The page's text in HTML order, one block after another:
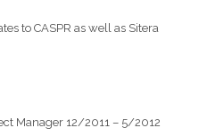
to CASPR as well as Sitera
Manager 12/2011 – 5/2012